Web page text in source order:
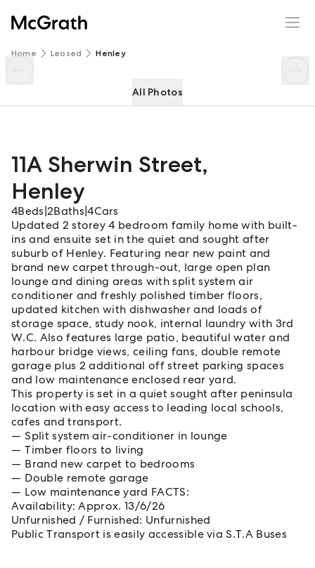
Home Leased Henley
All Photos
11A Sherwin Street,
Henley
4Beds 2Baths |4Cars
Updated 2 storey 4 bedroom family home with built-
ins and ensuite set in the quiet and sought after
suburb of Henley. Featuring near new paint and
brand new carpet through-out, large open plan
lounge and dining areas with split system air
conditioner and freshly polished timber floors,
updated kitchen with dishwasher and loads of
storage space, study nook, internal laundry with 3rd
W.C. Also features large patio, beautiful water and
harbour bridge views, ceiling fans, double remote
garage plus 2 additional off street parking spaces
and low maintenance enclosed rear yard.
This property is set in a quiet sought after peninsula
location with easy access to leading local schools,
cafes and transport.
Split system air-conditioner in lounge
Timber floors to living
Brand new carpet to bedrooms
Double remote garage
Low maintenance yard FACTS:
Availability: Approx. 13/6/26
Unfurnished / Furnished: Unfurnished
Public Transport is easily accessible via S.T.A Buses
11A Sherwin Street